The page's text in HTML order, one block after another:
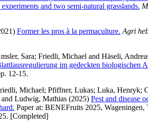
and two semi-natural grasslands.
Former les pros à la permaculture. Agri
Sara; Friedli, Michael and Häseli,
im gedeckten biologischen
12-15.
Michael; Pfiffner, Lukas; Luka, Henryk;
and Ludwig, Mathias (2025) Pest and disease
Paper at: BENEFruits 2025, Wageningen,
[Completed]